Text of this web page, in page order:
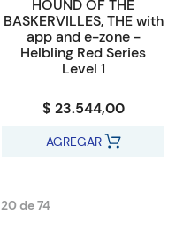
HOUND OF THE
BASKERVILLES, THE with
app and e-zone -
Helbling Red Series
Level 1
$ 23.544,00
AGREGAR
20 de 74